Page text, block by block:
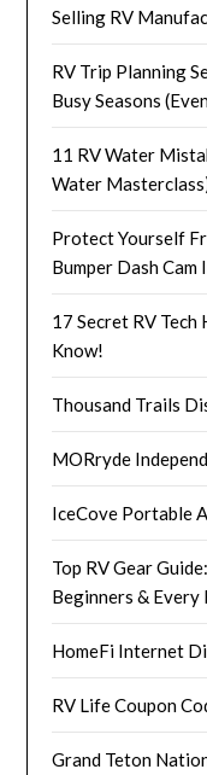
Selling RV
RV Trip Planning
Busy Seasons
11 RV Water
Water
Protect Yourself
Bumper Dash
17 Secret RV Tech
Know!
Thousand Trails
MORryde
IceCove Portable
Top RV Gear
Beginners & Every
HomeFi Internet
RV Life Coupon
Grand Teton